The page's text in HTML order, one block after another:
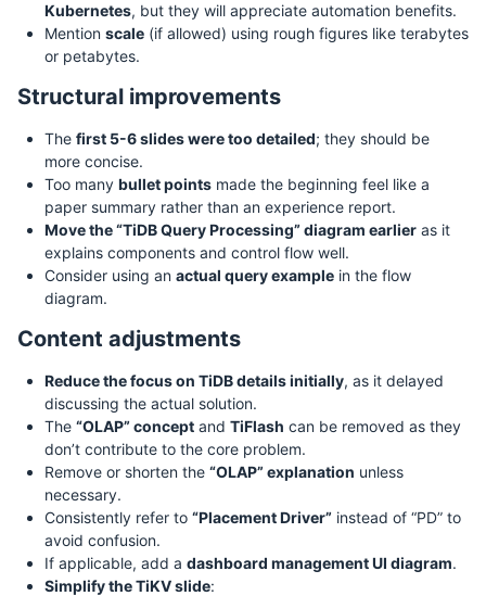
Kubernetes, but they will appreciate automation benefits.
Mention scale (if allowed) using rough figures like terabytes
or petabytes.
Structural improvements
The first 5-6 slides were too detailed; they should be
more concise.
Too many bullet points made the beginning feel like a
paper summary rather than an experience report.
Move the “TiDB Query Processing” diagram earlier as it
explains components and control flow well.
Consider using an actual query example in the flow
diagram.
Content adjustments
Reduce the focus on TiDB details initially, as it delayed
discussing the actual solution.
The “OLAP” concept and TiFlash can be removed as they
don’t contribute to the core problem.
Remove or shorten the “OLAP” explanation unless
necessary.
Consistently refer to “Placement Driver” instead of “PD” to
avoid confusion.
If applicable, add a dashboard management UI diagram.
Simplify the TiKV slide: